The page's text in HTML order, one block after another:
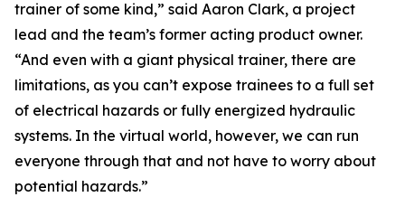
trainer of some kind,” said Aaron Clark, a project
lead and the team’s former acting product owner.
“And even with a giant physical trainer, there are
limitations, as you can’t expose trainees to a full set
of electrical hazards or fully energized hydraulic
systems. In the virtual world, however, we can run
everyone through that and not have to worry about
potential hazards.”